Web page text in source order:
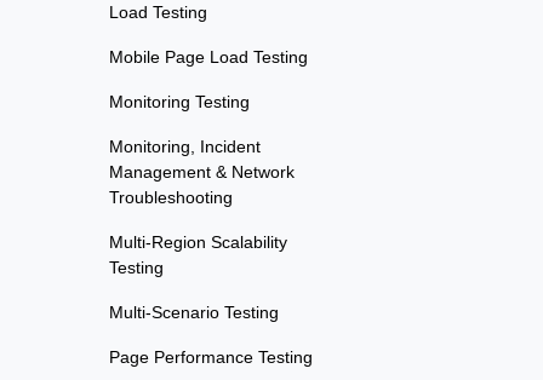
Load Testing
Mobile Page Load Testing
Monitoring Testing
Monitoring, Incident
Management & Network
Troubleshooting
Multi-Region Scalability
Testing
Multi-Scenario Testing
Page Performance Testing